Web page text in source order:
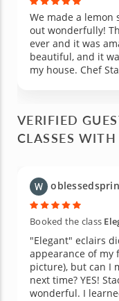
We made a lemon
out wonderfully!
ever and it was
beautiful, and it
my house. Chef
VERIFIED
CLASSES
Booked the class
"Elegant" eclairs
appearance of my
picture), but can I
next time? YES!
wonderful. I